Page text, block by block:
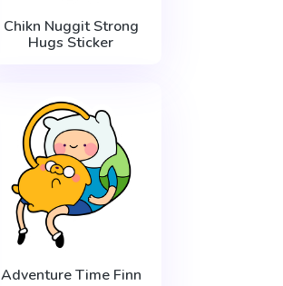
Chikn Nuggit Strong
Hugs Sticker
Adventure Time Finn